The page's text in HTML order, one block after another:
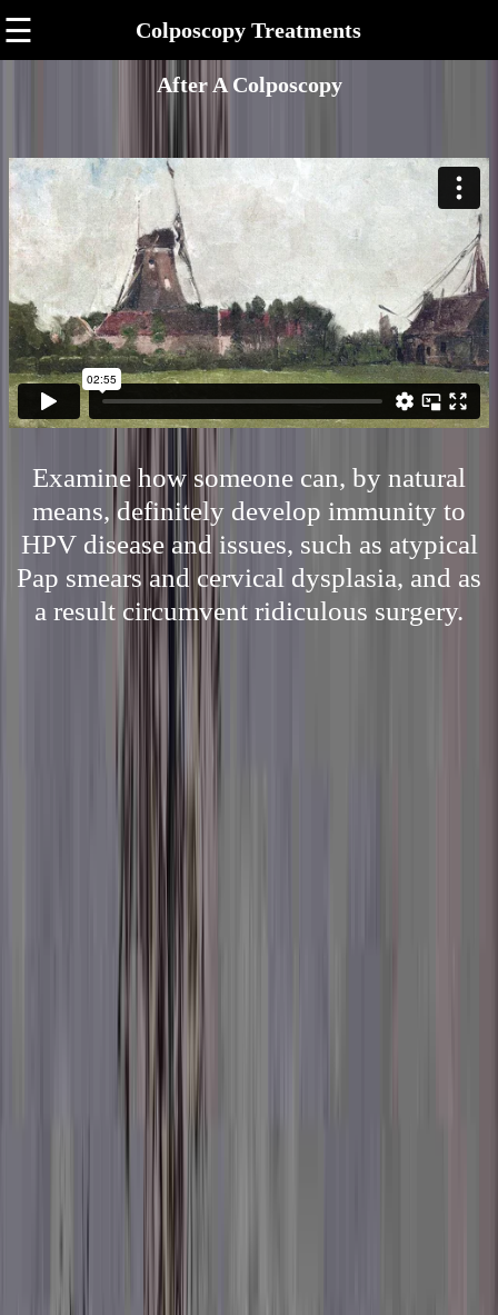
☰ Colposcopy Treatments
After A Colposcopy
Examine how someone can, by natural
means, definitely develop immunity to
HPV disease and issues, such as atypical
Pap smears and cervical dysplasia, and as
a result circumvent ridiculous surgery.